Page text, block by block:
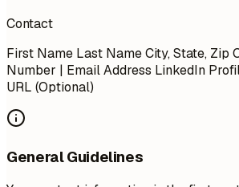
Contact
First Name Last Name City, State, Zip
Number | Email Address LinkedIn
URL (Optional)
General Guidelines